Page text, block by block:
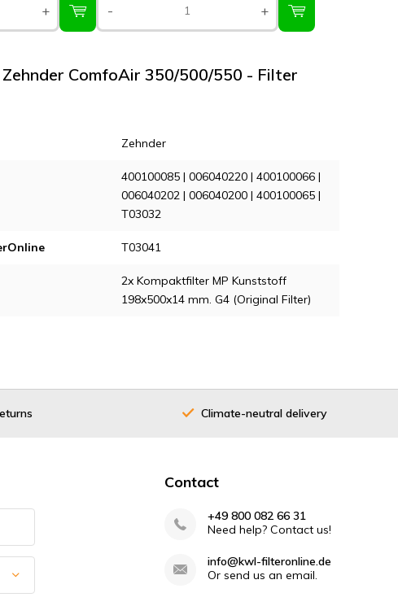
+ - +
ComfoAir 350/500/550 - Filter
Zehnder
400100085 | 006040220 | 400100066 |
006040202 | 006040200 | 400100065 |
T03032
T03041
2x Kompaktfilter MP Kunststoff
198x500x14 mm. G4 (Original Filter)
Climate-neutral delivery
Contact
+49 800 082 66 31
Need help? Contact us!
info@kwl-filteronline.de
Or send us an email.